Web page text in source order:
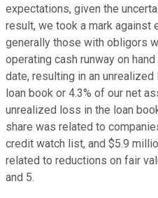
expectations, given the
result, we took a mark against
generally those with obligors
operating cash runway on
date, resulting in an
loan book or 4.3% of our net
unrealized loss in the loan
share was related to
credit watch list, and $5.9
related to reductions on fair
and 5.